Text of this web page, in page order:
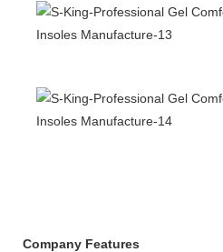
Company Features